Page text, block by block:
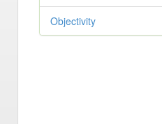
Objectivity